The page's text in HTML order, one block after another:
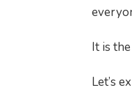
It is
Let’s